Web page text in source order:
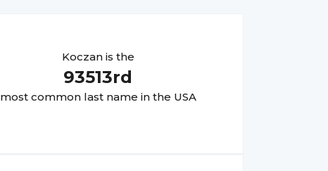
Koczanis the
93513rd
most common last name in the USA